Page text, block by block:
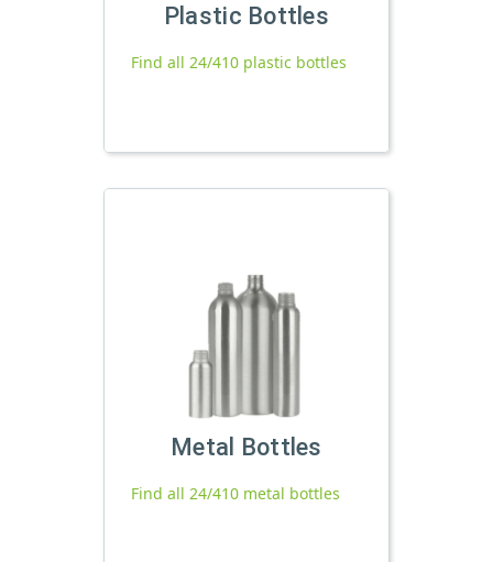
Plastic Bottles
Find all 24/410 plastic bottles
Metal Bottles
Find all 24/410 metal bottles